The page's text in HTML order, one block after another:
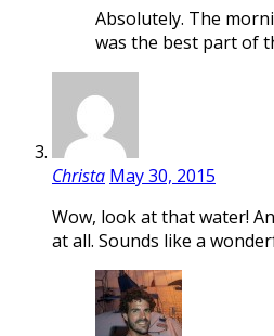
Absolutely. The
was the best part of
Christa May 30, 2015
Wow, look at that water!
at all. Sounds like a